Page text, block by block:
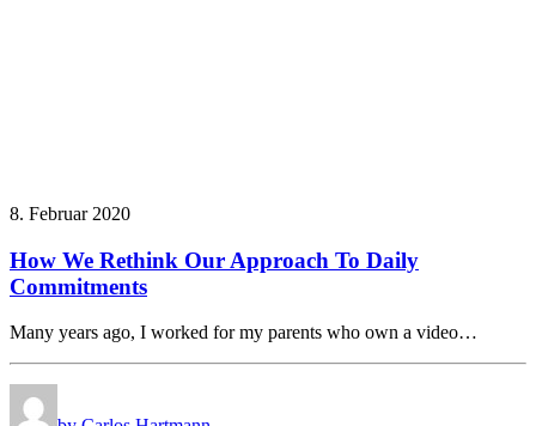
8. Februar 2020
How We Rethink Our Approach To Daily
Commitments
Many years ago, I worked for my parents who own a video…